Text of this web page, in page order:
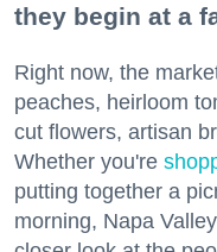
they begin at a
Right now, the
peaches, heirloom
cut flowers, artisan
Whether you're
putting together a
morning, Napa